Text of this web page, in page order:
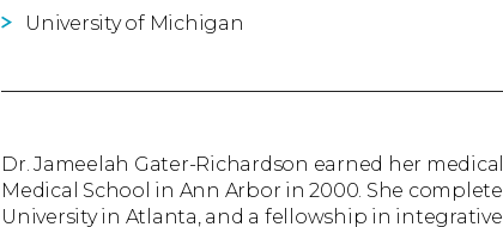
University of Michigan
Dr. Jameelah Gater-Richardson earned her
Medical School in Ann Arbor in 2000. She
University in Atlanta, and a fellowship in